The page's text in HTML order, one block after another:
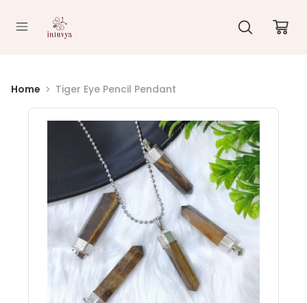
Home Tiger Eye Pencil Pendant